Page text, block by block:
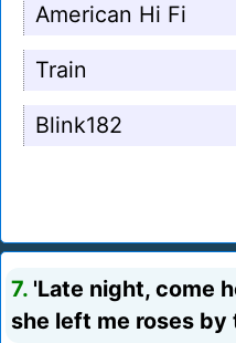
American Hi Fi
Train
Blink182
7. 'Late night, come
she left me roses by